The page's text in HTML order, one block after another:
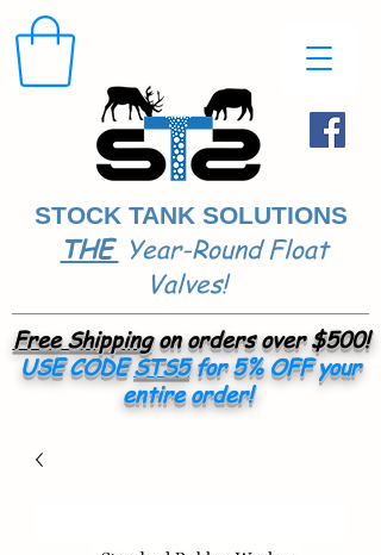
STOCK TANK SOLUTIONS
THE Year-Round Float
Valves!
Free Shippingon orders over $500!
USE CODESTS5for 5% OFF your
entire order!